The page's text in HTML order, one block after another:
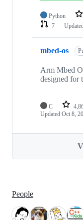
Python
7
mbed-os
Arm Mbed
designed for
C
Updated Oct 8,
People